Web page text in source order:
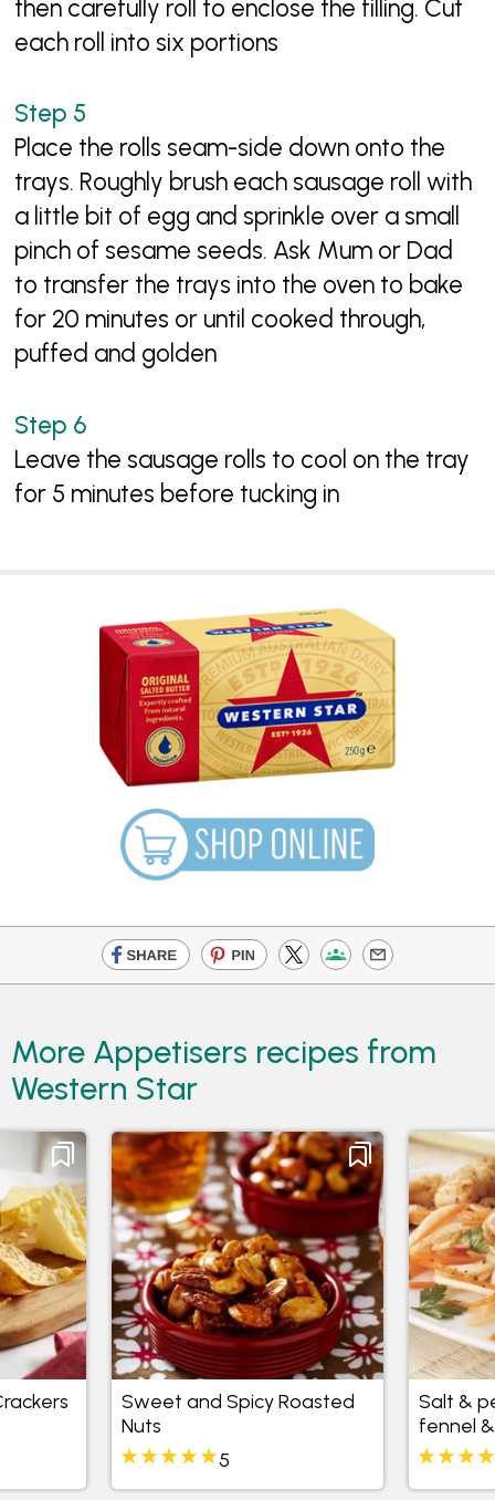
then carefully roll to enclose the filling. Cut
each roll into six portions
Place the rolls seam-side down onto the
trays. Roughly brush each sausage roll with
a little bit of egg and sprinkle over a small
pinch of sesame seeds. Ask Mum or Dad
to transfer the trays into the oven to bake
for 20 minutes or until cooked through,
puffed and golden
Leave the sausage rolls to cool on the tray
for 5 minutes before tucking in
More Appetisers recipes from
Western Star
Sweet and Spicy Roasted
Nuts
5
Salt &
fennel